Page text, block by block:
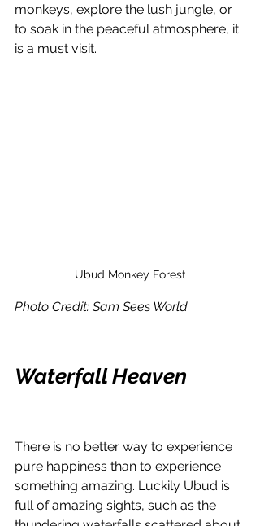
monkeys, explore the lush jungle, or
to soak in the peaceful atmosphere, it
is a must visit.
Ubud Monkey Forest
Photo Credit: Sam Sees World
Waterfall Heaven
There is no better way to experience
pure happiness than to experience
something amazing. Luckily Ubud is
full of amazing sights, such as the